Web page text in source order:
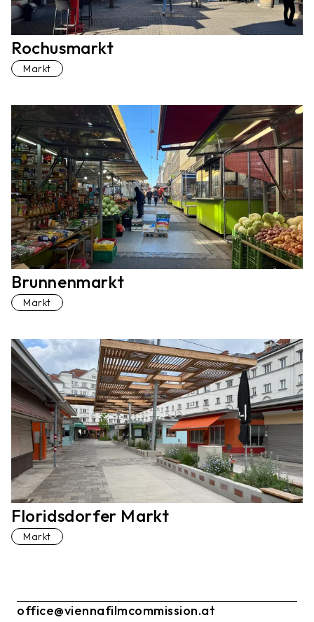
Rochusmarkt
Markt
Brunnenmarkt
Markt
Floridsdorfer Markt
Markt
office@viennafilmcommission.at